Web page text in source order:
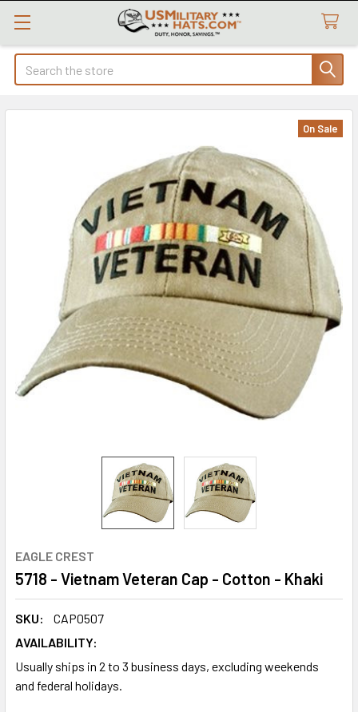
Search
EAGLE CREST
5718 - Vietnam Veteran Cap - Cotton - Khaki
SKU:
CAP0507
AVAILABILITY:
Usually ships in 2 to 3 business days, excluding weekends
and federal holidays.
On Sale